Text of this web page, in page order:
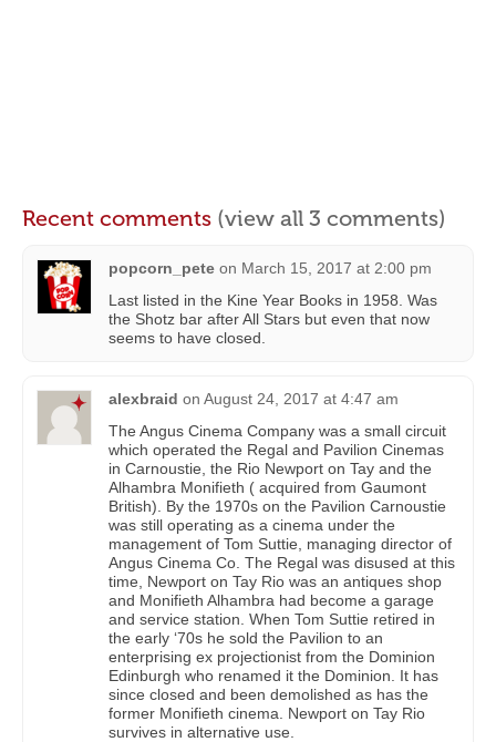
Recent comments (view all 3 comments)
popcorn_pete on March 15, 2017 at 2:00 pm
Last listed in the Kine Year Books in 1958. Was
the Shotz bar after All Stars but even that now
seems to have closed.
alexbraid on August 24, 2017 at 4:47 am
The Angus Cinema Company was a small circuit
which operated the Regal and Pavilion Cinemas
in Carnoustie, the Rio Newport on Tay and the
Alhambra Monifieth ( acquired from Gaumont
British). By the 1970s on the Pavilion Carnoustie
was still operating as a cinema under the
management of Tom Suttie, managing director of
Angus Cinema Co. The Regal was disused at this
time, Newport on Tay Rio was an antiques shop
and Monifieth Alhambra had become a garage
and service station. When Tom Suttie retired in
the early ‘70s he sold the Pavilion to an
enterprising ex projectionist from the Dominion
Edinburgh who renamed it the Dominion. It has
since closed and been demolished as has the
former Monifieth cinema. Newport on Tay Rio
survives in alternative use.